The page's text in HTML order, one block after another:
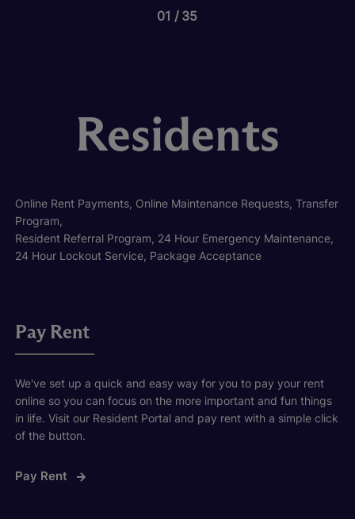
01 35
Residents
Online Rent Payments, Online Maintenance Requests, Transfer
Program,
Resident Referral Program, 24 Hour Emergency Maintenance,
24 Hour Lockout Service, Package Acceptance
Pay Rent
We've set up a quick and easy way for you to pay your rent
online so you can focus on the more important and fun things
in life. Visit our Resident Portal and pay rent with a simple click
of the button.
Pay Rent